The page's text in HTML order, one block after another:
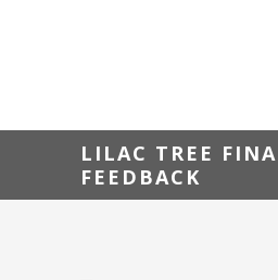
LILAC TREE
FEEDBACK